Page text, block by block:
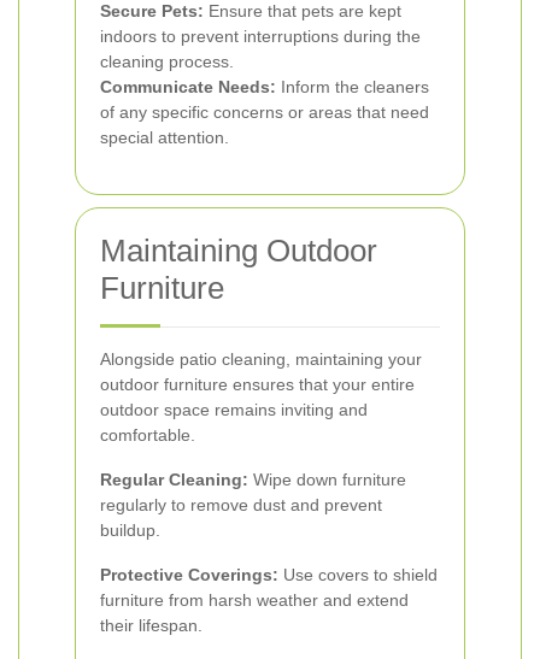
Secure Pets: Ensure that pets are kept
indoors to prevent interruptions during the
cleaning process.
Communicate Needs: Inform the cleaners
of any specific concerns or areas that need
special attention.
Maintaining Outdoor
Furniture
Alongside patio cleaning, maintaining your
outdoor furniture ensures that your entire
outdoor space remains inviting and
comfortable.
Regular Cleaning: Wipe down furniture
regularly to remove dust and prevent
buildup.
Protective Coverings: Use covers to shield
furniture from harsh weather and extend
their lifespan.